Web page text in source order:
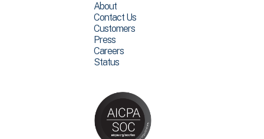
About
Contact Us
Customers
Press
Careers
Status